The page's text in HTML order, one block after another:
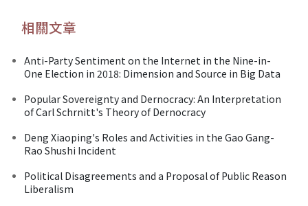
相關文章
Anti-Party Sentiment on the Internet in the Nine-in-
One Election in 2018: Dimension and Source in Big Data
Popular Sovereignty and Dernocracy: An Interpretation
of Carl Schrnitt's Theory of Dernocracy
Deng Xiaoping's Roles and Activities in the Gao Gang-
Rao Shushi Incident
Political Disagreements and a Proposal of Public Reason
Liberalism